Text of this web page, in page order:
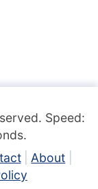
Speed:
About